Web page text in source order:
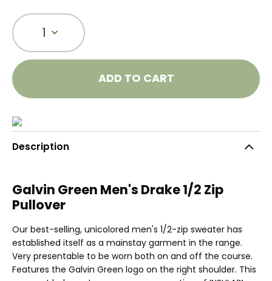
1
ADD TO CART
Description
Galvin Green Men's Drake 1/2 Zip
Pullover
Our best-selling, unicolored men's 1/2-zip sweater has
established itself as a mainstay garment in the range.
Very presentable to be worn both on and off the course.
Features the Galvin Green logo on the right shoulder. This